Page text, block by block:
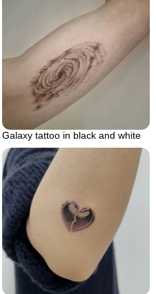
Galaxy tattoo in black and white